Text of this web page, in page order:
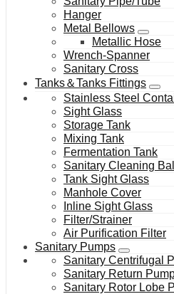
Hanger
Metal Bellows
Metallic Hose
Wrench-Spanner
Sanitary Cross
Tanks＆Tanks Fittings
Stainless Steel
Sight Glass
Storage Tank
Mixing Tank
Fermentation Tank
Sanitary Cleaning Ball
Tank Sight Glass
Manhole Cover
Inline Sight Glass
Filter/Strainer
Air Purification Filter
Sanitary Pumps
Sanitary Centrifugal
Sanitary Return
Sanitary Rotor Lobe